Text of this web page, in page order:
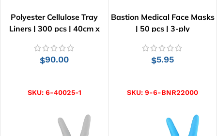
Polyester Cellulose Tray
Liners | 300 pcs | 40cm x
$90.00
SKU: 6-40025-1
Bastion Medical Face Masks
| 50 pcs | 3-ply
$5.95
SKU:9-6-BNR22000